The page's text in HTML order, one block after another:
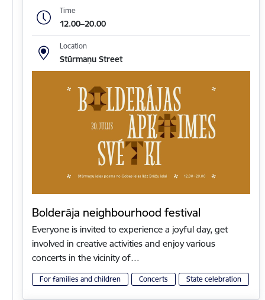
Time
12.00–20.00
Location
Stūrmaņu Street
Bolderāja neighbourhood festival
Everyone is invited to experience a joyful day, get
involved in creative activities and enjoy various
concerts in the vicinity of…
For families and children Concerts State celebration